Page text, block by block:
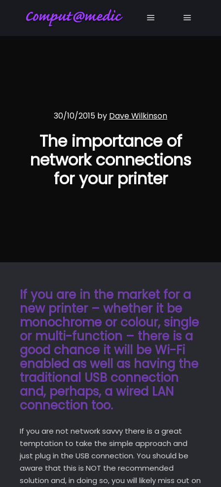
30/10/2015 by Dave Wilkinson
The importance of
network connections
for your printer
If you are in the market for a
new printer – whether it be
monochrome or colour, single
or multi-function – there is a
good chance it will be Wi-Fi
enabled as well as having the
traditional USB connection
and, perhaps, a wired LAN
connection too.
If you are not network savvy there is a great
temptation to take the simple approach and
just plug in the USB connection. You should be
aware that this is NOT the recommended
solution and, in doing so, you will likely miss out on